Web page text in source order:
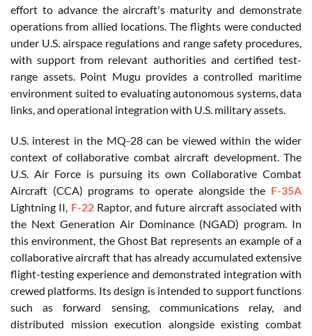
effort to advance the aircraft's maturity and demonstrate
operations from allied locations. The flights were conducted
under U.S. airspace regulations and range safety procedures,
with support from relevant authorities and certified test-
range assets. Point Mugu provides a controlled maritime
environment suited to evaluating autonomous systems, data
links, and operational integration with U.S. military assets.
U.S. interest in the MQ-28 can be viewed within the wider
context of collaborative combat aircraft development. The
U.S. Air Force is pursuing its own Collaborative Combat
Aircraft (CCA) programs to operate alongside the F-35A
Lightning II, F-22Raptor, and future aircraft associated with
the Next Generation Air Dominance (NGAD) program. In
this environment, the Ghost Bat represents an example of a
collaborative aircraft that has already accumulated extensive
flight-testing experience and demonstrated integration with
crewed platforms. Its design is intended to support functions
such as forward sensing, communications relay, and
distributed mission execution alongside existing combat